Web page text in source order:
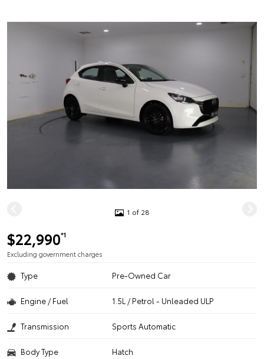
1 of 28
$22,990*1
Excluding government charges
Type Pre-Owned Car
Engine / Fuel 1.5L / Petrol - Unleaded ULP
Transmission Sports Automatic
Body Type Hatch